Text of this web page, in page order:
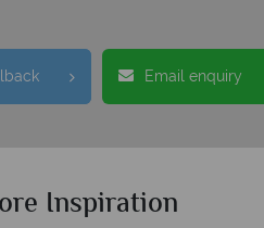
Email enquiry
Inspiration